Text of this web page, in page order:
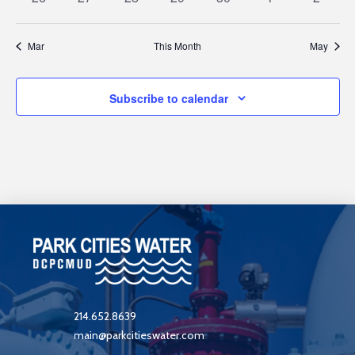
Mar This Month May
Subscribe to calendar
214.652.8639
main@parkcitieswater.com